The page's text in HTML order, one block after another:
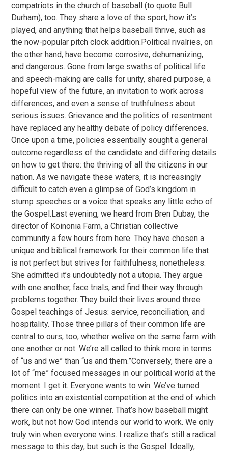
compatriots in the church of baseball (to quote Bull
Durham), too. They share a love of the sport, how it’s
played, and anything that helps baseball thrive, such as
the now-popular pitch clock addition.Political rivalries, on
the other hand, have become corrosive, dehumanizing,
and dangerous. Gone from large swaths of political life
and speech-making are calls for unity, shared purpose, a
hopeful view of the future, an invitation to work across
differences, and even a sense of truthfulness about
serious issues. Grievance and the politics of resentment
have replaced any healthy debate of policy differences.
Once upon a time, policies essentially sought a general
outcome regardless of the candidate and differing details
on how to get there: the thriving of all the citizens in our
nation. As we navigate these waters, it is increasingly
difficult to catch even a glimpse of God’s kingdom in
stump speeches or a voice that speaks any little echo of
the Gospel.Last evening, we heard from Bren Dubay, the
director of Koinonia Farm, a Christian collective
community a few hours from here. They have chosen a
unique and biblical framework for their common life that
is not perfect but strives for faithfulness, nonetheless.
She admitted it’s undoubtedly not a utopia. They argue
with one another, face trials, and find their way through
problems together. They build their lives around three
Gospel teachings of Jesus: service, reconciliation, and
hospitality. Those three pillars of their common life are
central to ours, too, whether welive on the same farm with
one another or not. We’re all called to think more in terms
of “us and we” than “us and them.”Conversely, there are a
lot of “me” focused messages in our political world at the
moment. I get it. Everyone wants to win. We’ve turned
politics into an existential competition at the end of which
there can only be one winner. That’s how baseball might
work, but not how God intends our world to work. We only
truly win when everyone wins. I realize that’s still a radical
message to this day, but such is the Gospel. Ideally,